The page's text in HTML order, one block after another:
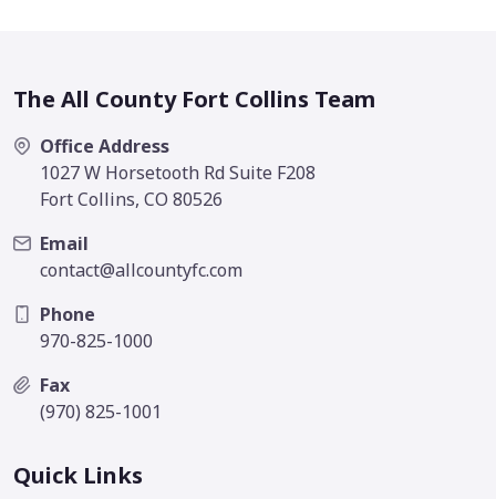
The All County Fort Collins Team
Office Address
1027 W Horsetooth Rd Suite F208
Fort Collins, CO 80526
Email
contact@allcountyfc.com
Phone
970-825-1000
Fax
(970) 825-1001
Quick Links